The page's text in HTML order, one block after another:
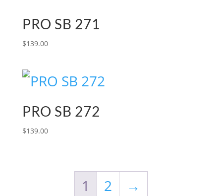
PRO SB 271
$139.00
PRO SB 272
$139.00
1 2 →